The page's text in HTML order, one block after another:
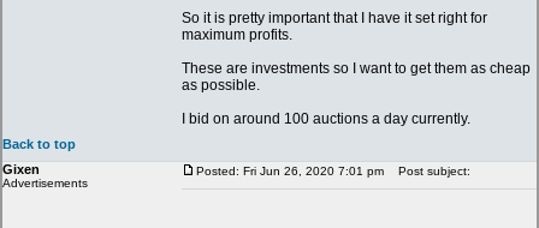
So it is pretty important that I have it set right for
maximum profits.
These are investments so I want to get them as cheap
as possible.
I bid on around 100 auctions a day currently.
Back to top
Gixen
Advertisements
Posted: Fri Jun 26, 2020 7:01 pm Post subject: